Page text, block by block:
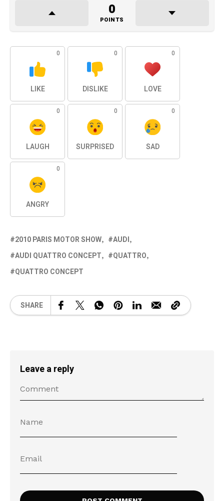
0
POINTS
0
LIKE
0
DISLIKE
0
LOVE
0
LAUGH
0
SURPRISED
0
SAD
0
ANGRY
2010 PARIS MOTOR SHOW
AUDI
AUDI QUATTRO CONCEPT
QUATTRO
QUATTRO CONCEPT
SHARE
Leave a reply